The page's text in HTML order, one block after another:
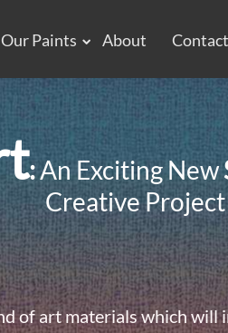
Our Paints About Contact
:An Exciting New
Creative Project
of art materials which will